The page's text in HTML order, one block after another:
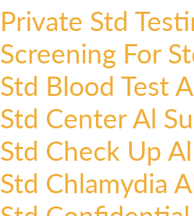
Private Std
Screening For
Std Blood Test
Std Center Al
Std Check Up
Std Chlamydia